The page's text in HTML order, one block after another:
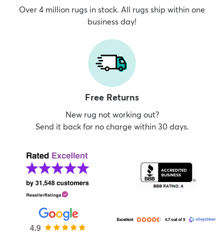
Over 4 million rugs in stock. All rugs ship within one
business day!
Free Returns
New rug not working out?
Send it back for no charge within 30 days.